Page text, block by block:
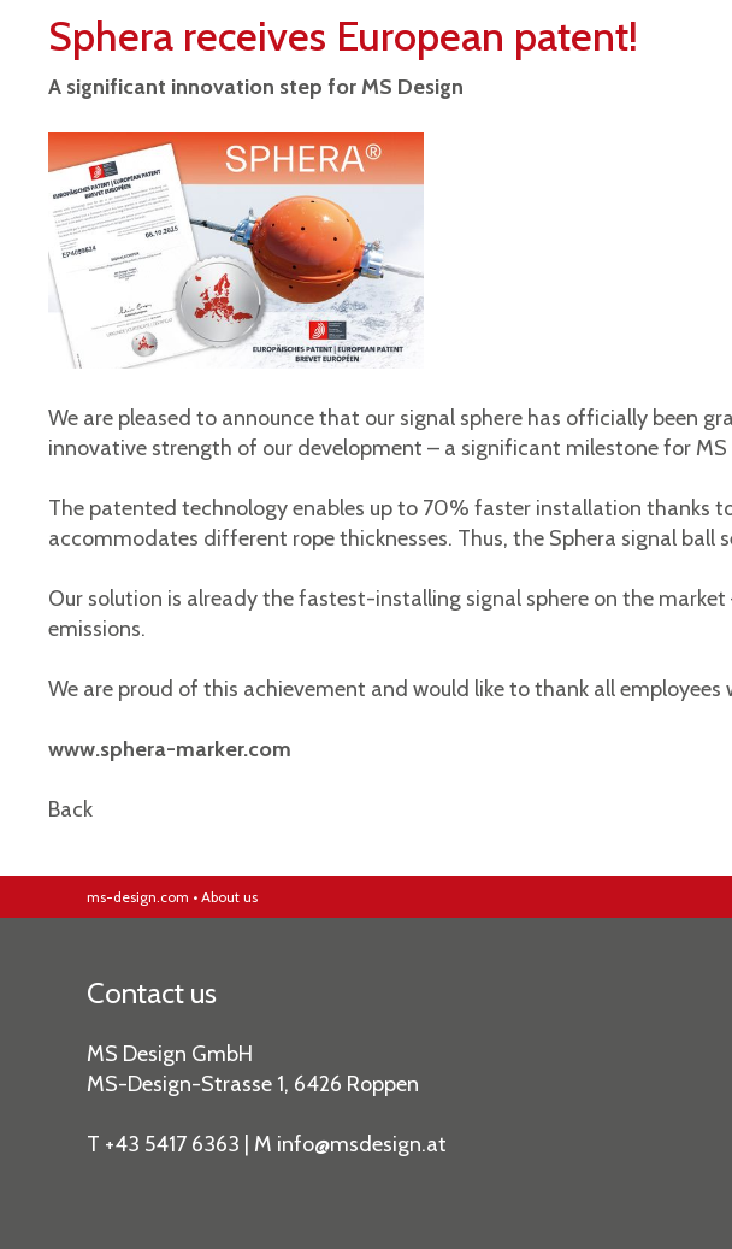
Sphera receives European patent!
A significant innovation step for MS Design
We are pleased to announce that our signal sphere has officially been
innovative strength of our development – ​​a significant milestone for MS
The patented technology enables up to 70% faster installation thanks
accommodates different rope thicknesses. Thus, the Sphera signal
Our solution is already the fastest-installing signal sphere on the
emissions.
We are proud of this achievement and would like to thank all
www.sphera-marker.com
Back
ms-design.com • About us
Contact us
MS Design GmbH
MS-Design-Strasse 1, 6426 Roppen
T +43 5417 6363 | M info@msdesign.at